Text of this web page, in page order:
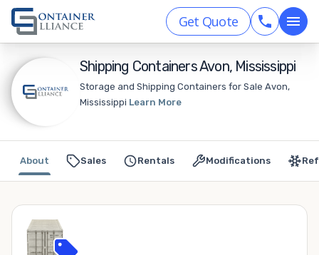
Get Quote
Shipping Containers Avon, Mississippi
Storage and Shipping Containers for Sale Avon,
Mississippi Learn More
Sales Rentals Modifications
About